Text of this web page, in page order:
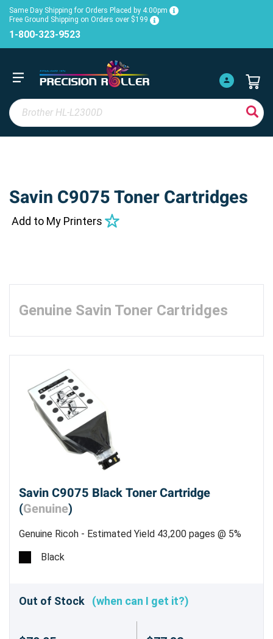
Same Day Shipping for Orders Placed by 4:00pm
Free Ground Shipping on Orders over $199
1-800-323-9523
Savin C9075 Toner Cartridges
Add to My Printers
Genuine Savin Toner Cartridges
Savin C9075 Black Toner Cartridge
(Genuine)
Genuine Ricoh - Estimated Yield 43,200 pages @ 5%
Black
Out of Stock (when can I get it?)